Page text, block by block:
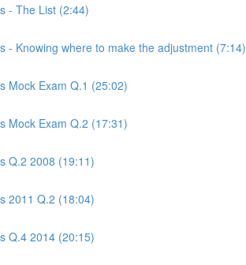
- The List (2:44)
- Knowing where to make the adjustment (7:14)
Mock Exam Q.1 (25:02)
Mock Exam Q.2 (17:31)
Q.2 2008 (19:11)
2011 Q.2 (18:04)
Q.4 2014 (20:15)